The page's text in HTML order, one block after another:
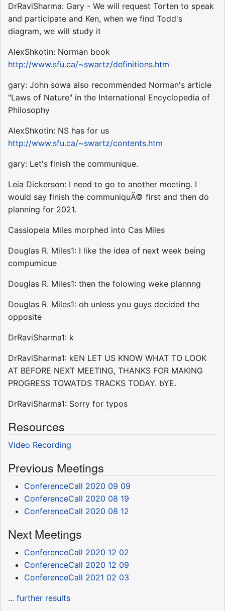
DrRaviSharma: Gary - We will request Torten to speak
and participate and Ken, when we find Todd's
diagram, we will study it
AlexShkotin: Norman book
http://www.sfu.ca/~swartz/definitions.htm
gary: John sowa also recommended Norman's article
"Laws of Nature" in the International Encyclopedia of
Philosophy
AlexShkotin: NS has for us
http://www.sfu.ca/~swartz/contents.htm
gary: Let's finish the communique.
Leia Dickerson: I need to go to another meeting. I
would say finish the communiquÃ© first and then do
planning for 2021.
Cassiopeia Miles morphed into Cas Miles
Douglas R. Miles1: I like the idea of next week being
compumicue
Douglas R. Miles1: then the folowing weke plannng
Douglas R. Miles1: oh unless you guys decided the
opposite
DrRaviSharma1: k
DrRaviSharma1: kEN LET US KNOW WHAT TO LOOK
AT BEFORE NEXT MEETING, THANKS FOR MAKING
PROGRESS TOWATDS TRACKS TODAY. bYE.
DrRaviSharma1: Sorry for typos
Resources
Video Recording
Previous Meetings
ConferenceCall 2020 09 09
ConferenceCall 2020 08 19
ConferenceCall 2020 08 12
Next Meetings
ConferenceCall 2020 12 02
ConferenceCall 2020 12 09
ConferenceCall 2021 02 03
... further results